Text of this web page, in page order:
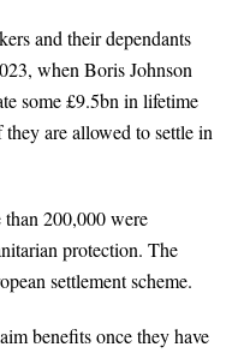
and their dependants
when Boris Johnson
some £9.5bn in lifetime
are allowed to settle in
200,000 were
protection. The
settlement scheme.
benefits once they have